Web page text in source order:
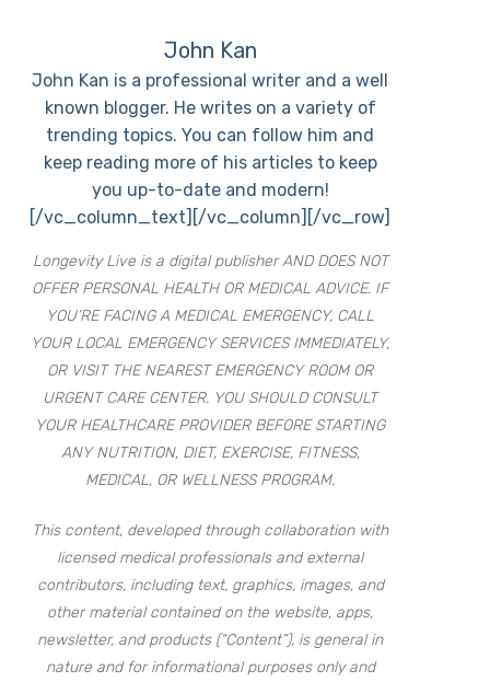
John Kan
John Kan is a professional writer and a well
known blogger. He writes on a variety of
trending topics. You can follow him and
keep reading more of his articles to keep
you up-to-date and modern!
[/vc_column_text][/vc_column][/vc_row]
Longevity Live is a digital publisher AND DOES NOT
OFFER PERSONAL HEALTH OR MEDICAL ADVICE. IF
YOU’RE FACING A MEDICAL EMERGENCY, CALL
YOUR LOCAL EMERGENCY SERVICES IMMEDIATELY,
OR VISIT THE NEAREST EMERGENCY ROOM OR
URGENT CARE CENTER. YOU SHOULD CONSULT
YOUR HEALTHCARE PROVIDER BEFORE STARTING
ANY NUTRITION, DIET, EXERCISE, FITNESS,
MEDICAL, OR WELLNESS PROGRAM.
This content, developed through collaboration with
licensed medical professionals and external
contributors, including text, graphics, images, and
other material contained on the website, apps,
newsletter, and products (“Content”), is general in
nature and for informational purposes only and